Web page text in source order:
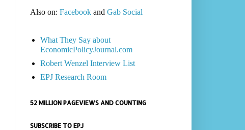
Also on: Facebookand Gab Social
What They Say about
EconomicPolicyJournal.com
Robert Wenzel Interview List
EPJ Research Room
52 MILLION PAGEVIEWS AND COUNTING
SUBSCRIBE TO EPJ